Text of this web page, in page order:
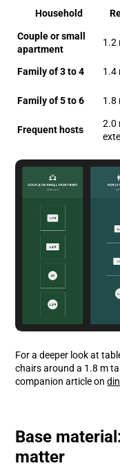
Household
Couple or small
apartment
1.2
Family of 3 to 4
1.4
Family of 5 to 6
1.8
Frequent hosts
2.0
For a deeper look at
chairs around a 1.8 m
companion article on
Base
matter